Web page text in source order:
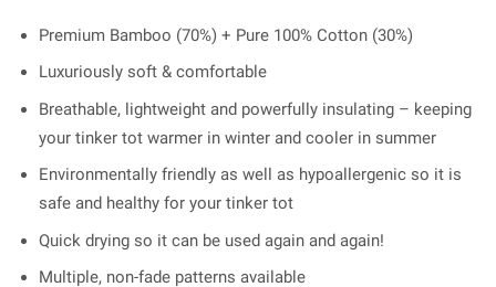
Premium Bamboo (70%) + Pure 100% Cotton (30%)
Luxuriously soft & comfortable
Breathable, lightweight and powerfully insulating – keeping
your tinker tot warmer in winter and cooler in summer
Environmentally friendly as well as hypoallergenic so it is
safe and healthy for your tinker tot
Quick drying so it can be used again and again!
Multiple, non-fade patterns available